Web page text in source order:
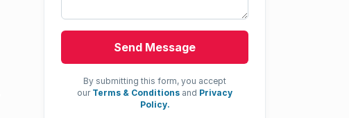
Send Message
By submitting this form, you accept
our Terms & Conditions and Privacy
Policy.